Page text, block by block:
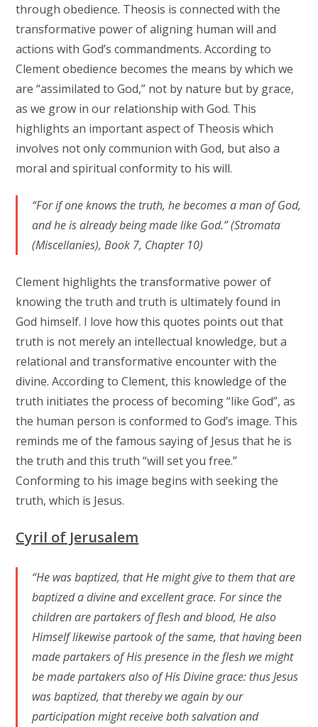
through obedience. Theosis is connected with the
transformative power of aligning human will and
actions with God’s commandments. According to
Clement obedience becomes the means by which we
are “assimilated to God,” not by nature but by grace,
as we grow in our relationship with God. This
highlights an important aspect of Theosis which
involves not only communion with God, but also a
moral and spiritual conformity to his will.
“For if one knows the truth, he becomes a man of God,
and he is already being made like God.” (Stromata
(Miscellanies), Book 7, Chapter 10)
Clement highlights the transformative power of
knowing the truth and truth is ultimately found in
God himself. I love how this quotes points out that
truth is not merely an intellectual knowledge, but a
relational and transformative encounter with the
divine. According to Clement, this knowledge of the
truth initiates the process of becoming “like God”, as
the human person is conformed to God’s image. This
reminds me of the famous saying of Jesus that he is
the truth and this truth “will set you free.”
Conforming to his image begins with seeking the
truth, which is Jesus.
Cyril of Jerusalem
“He was baptized, that He might give to them that are
baptized a divine and excellent grace. For since the
children are partakers of flesh and blood, He also
Himself likewise partook of the same, that having been
made partakers of His presence in the flesh we might
be made partakers also of His Divine grace: thus Jesus
was baptized, that thereby we again by our
participation might receive both salvation and